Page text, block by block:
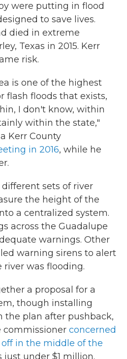
were putting in flood
to save lives.
died in extreme
Texas in 2015. Kerr
risk.
is one of the highest
flash floods that exists,
I don't know, within
within the state,"
Kerr County
in 2016, while he
sets of river
the height of the
a centralized system.
across the Guadalupe
warnings. Other
warning sirens to alert
was flooding.
a proposal for a
though installing
the plan after pushback,
commissioner concerned
in the middle of the
just under $1 million.